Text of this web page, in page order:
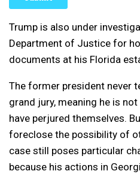
Trump is also under
Department of Justice for
documents at his Florida
The former president never
grand jury, meaning he is
have perjured themselves.
foreclose the possibility of
case still poses particular
because his actions in